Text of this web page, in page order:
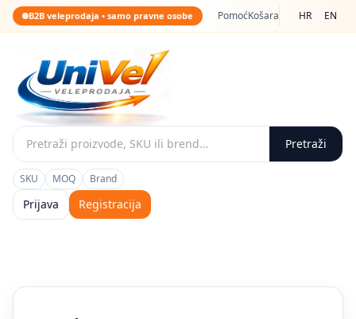
B2B veleprodaja • samo pravne osobe PomoćKošara HR EN
Pretraži
SKU MOQ Brand
Prijava Registracija